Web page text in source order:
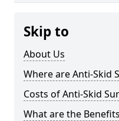
Skip to
About Us
Where are Anti-Skid
Costs of Anti-Skid
What are the